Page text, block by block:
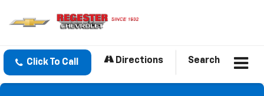
Click To Call Directions Search